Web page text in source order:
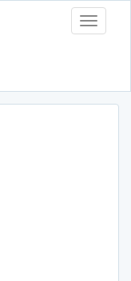
Toggle